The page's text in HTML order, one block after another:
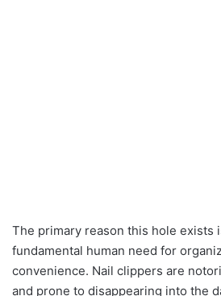
The primary reason this hole exists
fundamental human need for
convenience. Nail clippers are
and prone to disappearing into the